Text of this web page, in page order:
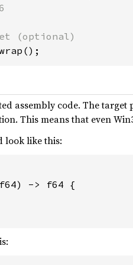
assembly code. The
This means that even
look like this:
-> f64 {